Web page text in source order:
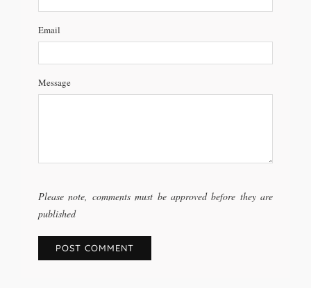
Email
Message
Please note, comments must be approved before they are
published